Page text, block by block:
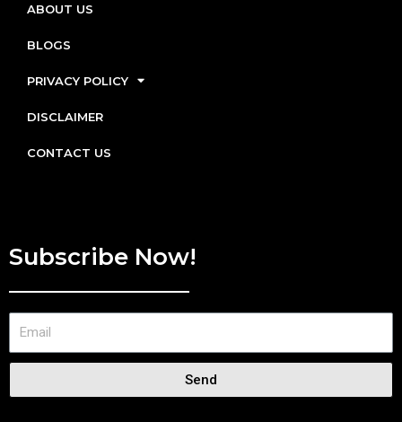
ABOUT US
BLOGS
PRIVACY POLICY
DISCLAIMER
CONTACT US
Subscribe Now!
Send